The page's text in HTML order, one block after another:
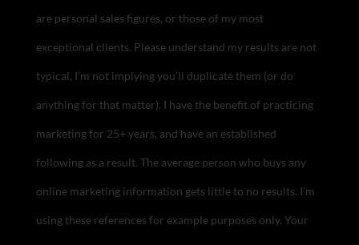
are personal sales figures, or those of my most
exceptional clients. Please understand my results are not
typical, I’m not implying you’ll duplicate them (or do
anything for that matter). I have the benefit of practicing
marketing for 25+ years, and have an established
following as a result. The average person who buys any
online marketing information gets little to no results. I’m
using these references for example purposes only. Your